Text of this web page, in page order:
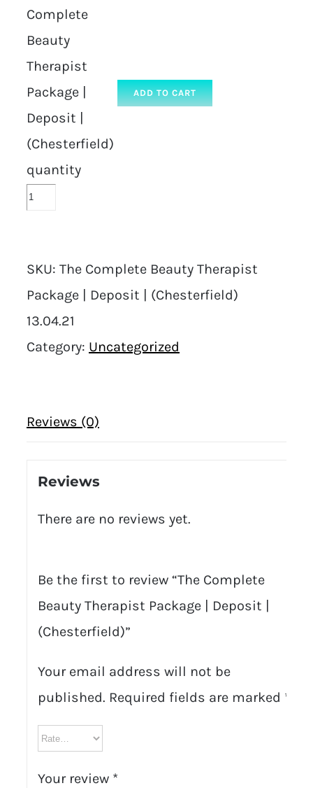
Complete
Beauty
Therapist
Package |
Deposit |
(Chesterfield)
quantity
ADD TO CART
SKU: The Complete Beauty Therapist
Package | Deposit | (Chesterfield)
13.04.21
Category: Uncategorized
Reviews (0)
Reviews
There are no reviews yet.
Be the first to review “The Complete
Beauty Therapist Package | Deposit |
(Chesterfield)”
Your email address will not be
published. Required fields are marked *
Your review *